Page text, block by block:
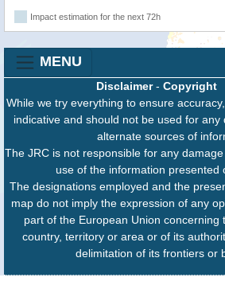
Impact estimation for the next 72h
MENU
Disclaimer- Copyright
While we try everything to ensure
indicative and should not be used for any
alternate sources of
The JRC is not responsible for any
use of the information presented
The designations employed and the
map do not imply the expression of any
part of the European Union concerning
country, territory or area or of its
delimitation of its frontiers or